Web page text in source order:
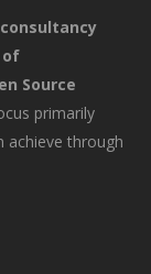
of
Source
primarily
achieve through